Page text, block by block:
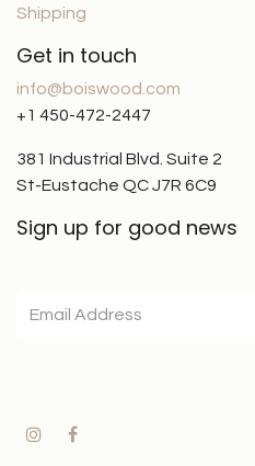
Shipping
Get in touch
info@boiswood.com
+1 450-472-2447
381 Industrial Blvd. Suite 2
St-Eustache QC J7R 6C9
Sign up for good news